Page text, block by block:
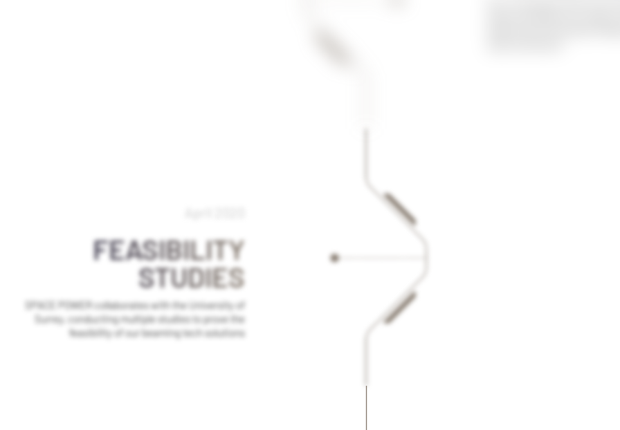
FEASIBILITY
STUDIES
SPACE POWER collaborates with the University of
Surrey, conducting multiple studies to prove the
feasibility of our beaming tech solutions